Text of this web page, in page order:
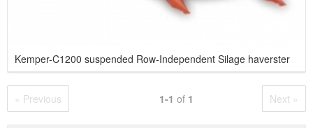
Kemper-C1200 suspended Row-Independent Silage haverster
« Previous 1-1 of 1 Next »